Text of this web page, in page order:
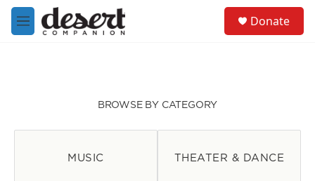
Skip to main content
M
e
Donate
BROWSE BY CATEGORY
MUSIC THEATER & DANCE